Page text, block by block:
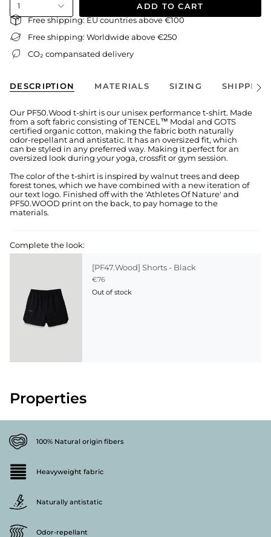
1 ADD TO CART
Free shipping: EU countries above €100
Free shipping: Worldwide above €250
CO₂ compansated delivery
DESCRIPTION MATERIALS SIZING SHIPPING
See
Our PF50.Wood t-shirt is our unisex performance t-shirt. Made
from a soft fabric consisting of TENCEL™ Modal and GOTS
certified organic cotton, making the fabric both naturally
odor-repellant and antistatic. It has an oversized fit, which
can be styled in any preferred way. Making it perfect for an
oversized look during your yoga, crossfit or gym session.
The color of the t-shirt is inspired by walnut trees and deep
forest tones, which we have combined with a new iteration of
our text logo. Finished off with the 'Athletes Of Nature' and
PF50.WOOD print on the back, to pay homage to the
materials.
Complete the look:
[PF47.Wood] Shorts - Black
€76
Out of stock
Properties
100% Natural origin fibers
Heavyweight fabric
Naturally antistatic
Odor-repellant